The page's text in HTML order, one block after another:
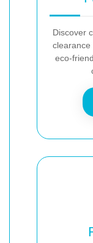
Discover
clearance
eco-